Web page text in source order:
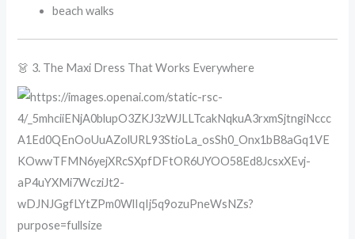
beach walks
👗 3. The Maxi Dress That Works Everywhere